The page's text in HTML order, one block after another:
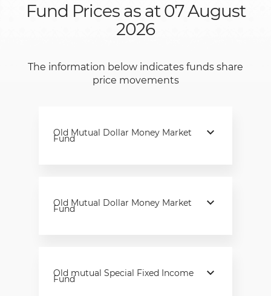
Fund Prices as at 07 August
2026
The information below indicates funds share
price movements
Old Mutual Dollar Money Market
Fund
Old Mutual Dollar Money Market
Fund
Old mutual Special Fixed Income
Fund